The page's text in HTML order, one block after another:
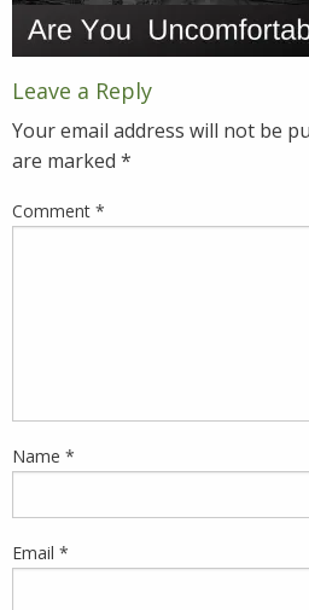
Leave a Reply
Your email address will not be
are marked *
Comment *
Name *
Email *